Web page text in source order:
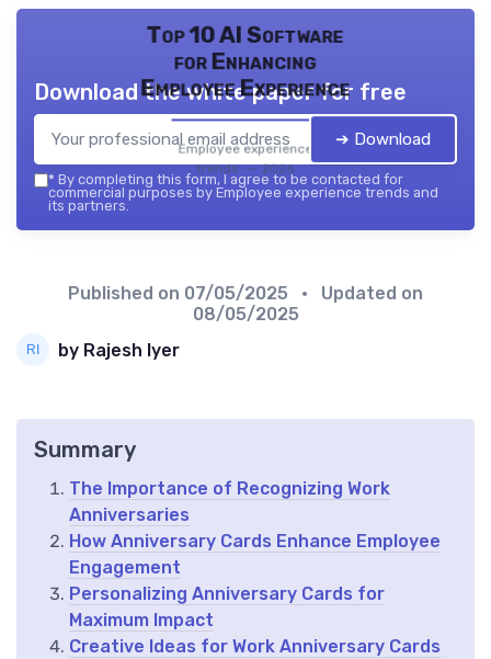
Top 10 AI Software
for Enhancing
Employee Experience
Employee experience
trends — 2026
Download the white paper for free
➔ Download
* By completing this form, I agree to be contacted for
commercial purposes by Employee experience trends and
its partners.
Published on 07/05/2025
• Updated on
08/05/2025
by Rajesh Iyer
Summary
The Importance of Recognizing Work
Anniversaries
How Anniversary Cards Enhance Employee
Engagement
Personalizing Anniversary Cards for
Maximum Impact
Creative Ideas for Work Anniversary Cards